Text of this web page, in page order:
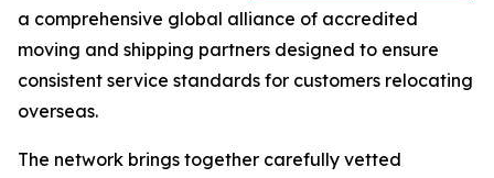
a comprehensive global alliance of accredited
moving and shipping partners designed to ensure
consistent service standards for customers relocating
overseas.
The network brings together carefully vetted